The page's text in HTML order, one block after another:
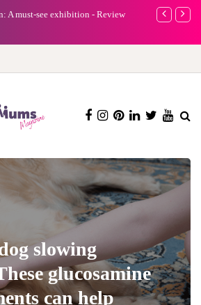
A must-see exhibition - Review
A new way
slowing
glucosamine
can help